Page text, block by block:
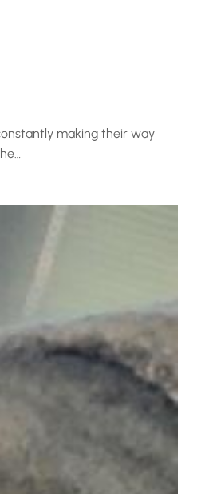
making their way